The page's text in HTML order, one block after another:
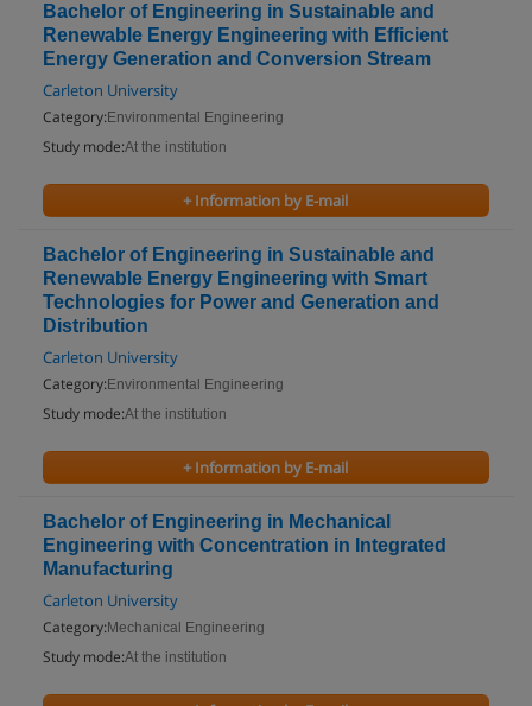
Bachelor of Engineering in Sustainable and
Renewable Energy Engineering with Efficient
Energy Generation and Conversion Stream
Carleton University
Category: Environmental Engineering
Study mode:At the institution
+ Information by E-mail
Bachelor of Engineering in Sustainable and
Renewable Energy Engineering with Smart
Technologies for Power and Generation and
Distribution
Carleton University
Category: Environmental Engineering
Study mode:At the institution
+ Information by E-mail
Bachelor of Engineering in Mechanical
Engineering with Concentration in Integrated
Manufacturing
Carleton University
Category: Mechanical Engineering
Study mode:At the institution